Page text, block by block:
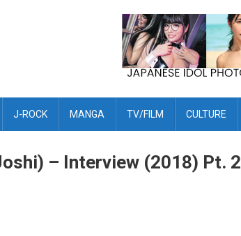
J-ROCK MANGA TV/FILM CULTURE
– Interview (2018) Pt. 2